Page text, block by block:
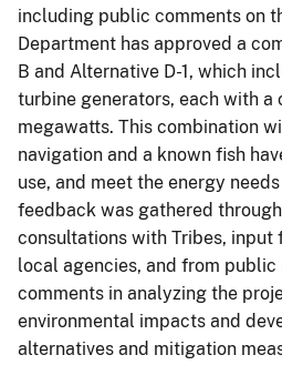
including public comments on
Department has approved a
B and Alternative D-1, which
turbine generators, each with a
megawatts. This combination
navigation and a known fish
use, and meet the energy
feedback was gathered
consultations with Tribes, input
local agencies, and from public
comments in analyzing the
environmental impacts and
alternatives and mitigation